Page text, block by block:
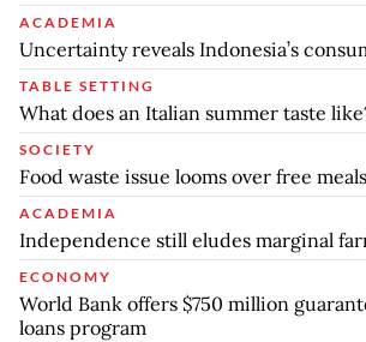
ACADEMIA
Uncertainty reveals Indonesia’s
TABLE SETTING
What does an Italian summer taste
SOCIETY
Food waste issue looms over free
ACADEMIA
Independence still eludes marginal
ECONOMY
World Bank offers $750 million
loans program